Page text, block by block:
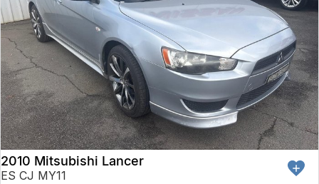
2010 Mitsubishi Lancer
ES CJ MY11